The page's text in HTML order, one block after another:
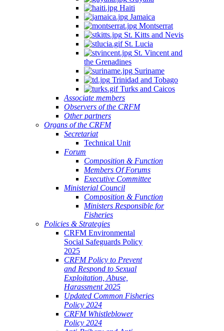
Haiti
Jamaica
Montserrat
St. Kitts and Nevis
St. Lucia
St. Vincent and
the Grenadines
Suriname
Trinidad and Tobago
Turks and Caicos
Associate members
Observers of the CRFM
Other partners
Organs of the CRFM
Secretariat
Technical Unit
Forum
Composition & Function
Members Of Forums
Executive Committee
Ministerial Council
Composition & Function
Ministers Responsible for
Fisheries
Policies & Strategies
CRFM Environmental
Social Safeguards Policy
2025
CRFM Policy to Prevent
and Respond to Sexual
Exploitation, Abuse,
Harassment 2025
Updated Common Fisheries
Policy 2024
CRFM Whistleblower
Policy 2024